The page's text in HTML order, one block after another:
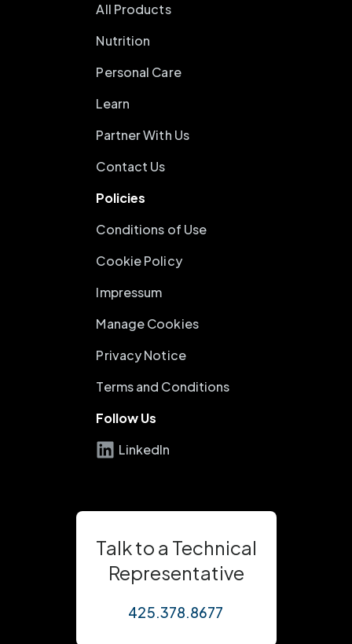
All Products
Nutrition
Personal Care
Learn
Partner With Us
Contact Us
Policies
Conditions of Use
Cookie Policy
Impressum
Manage Cookies
Privacy Notice
Terms and Conditions
Follow Us
LinkedIn
Talk to a Technical
Representative
425.378.8677